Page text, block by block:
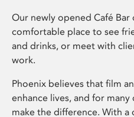
Our newly opened Café Bar
comfortable place to see
and drinks, or meet with
work.
Phoenix believes that film
enhance lives, and for
make the difference. With